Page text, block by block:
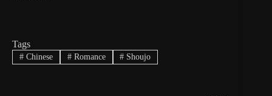
Tags
#Chinese #Romance # Shoujo